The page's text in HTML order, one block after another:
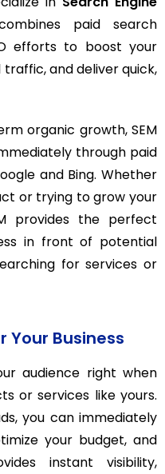
paid search
efforts to boost your
and deliver quick,
organic growth, SEM
through paid
and Bing. Whether
or trying to grow your
provides the perfect
in front of potential
for services or
Your Business
audience right when
or services like yours.
you can immediately
your budget, and
instant visibility,